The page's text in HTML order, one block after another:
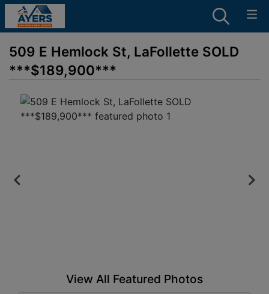
509 E Hemlock St, LaFollette SOLD
***$189,900***
View All Featured Photos